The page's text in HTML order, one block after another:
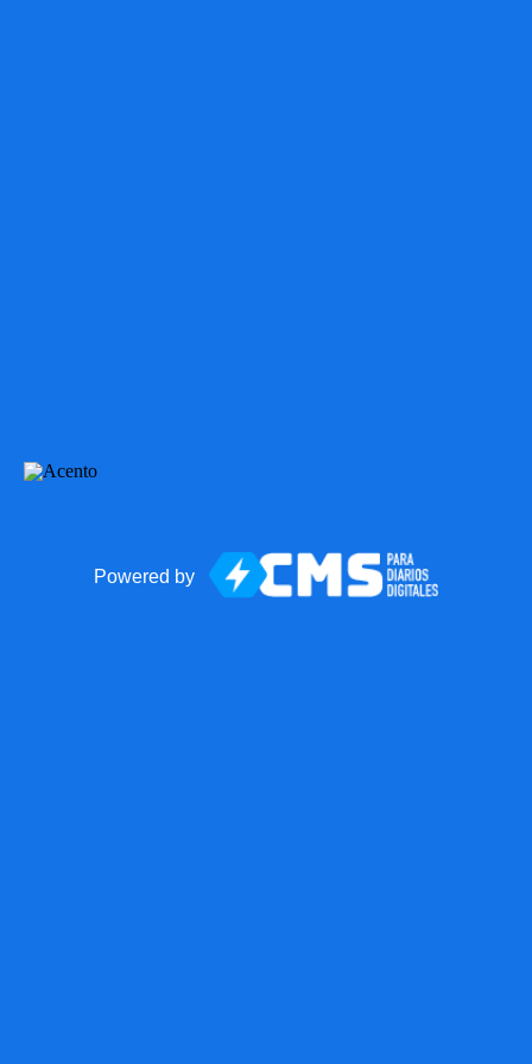
Powered by